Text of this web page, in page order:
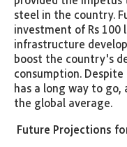
steel in the country.
investment of Rs 100
infrastructure
boost the country's
consumption.
has a long way to
the global average.
Future Projections